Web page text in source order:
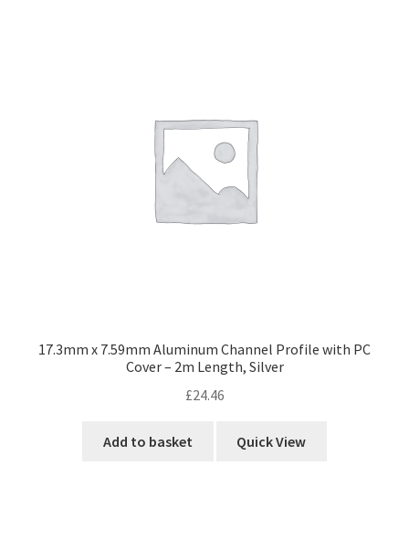
17.3mm x 7.59mm Aluminum Channel Profile with PC
Cover – 2m Length, Silver
£24.46
Add to basket Quick View